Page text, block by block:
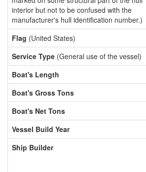
interior but not to be confused with the
manufacturer's hull identification number.)
Flag (United States)
Service Type (General use of the vessel)
Boat's Length
Boat's Gross Tons
Boat's Net Tons
Vessel Build Year
Ship Builder